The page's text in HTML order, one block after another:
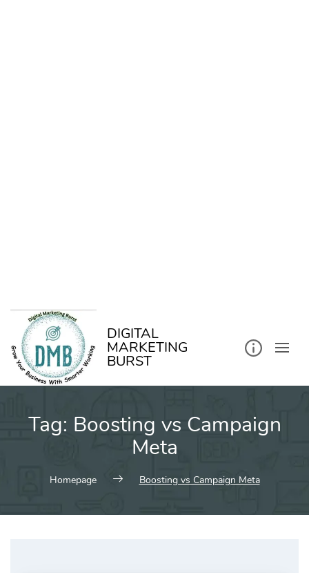
DIGITAL
MARKETING
BURST
Tag: Boosting vs Campaign
Meta
Homepage Boosting vs Campaign Meta